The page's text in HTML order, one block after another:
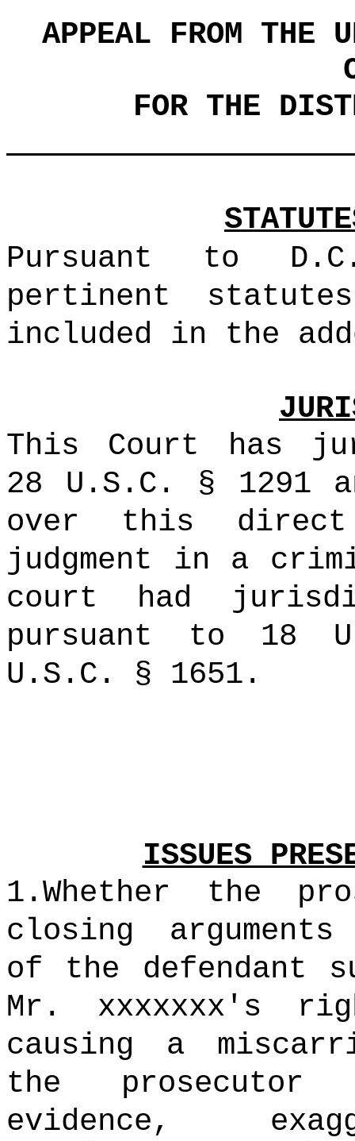
APPEAL FROM THE
FOR THE
Pursuant to
pertinent
included in the
This Court has
28 U.S.C. § 1291
over this
judgment in a
court had
pursuant to 18
U.S.C. § 1651.
ISSUES
1.Whether the
closing
of the defendant
Mr. xxxxxxx's
causing a
the prosecutor
evidence,